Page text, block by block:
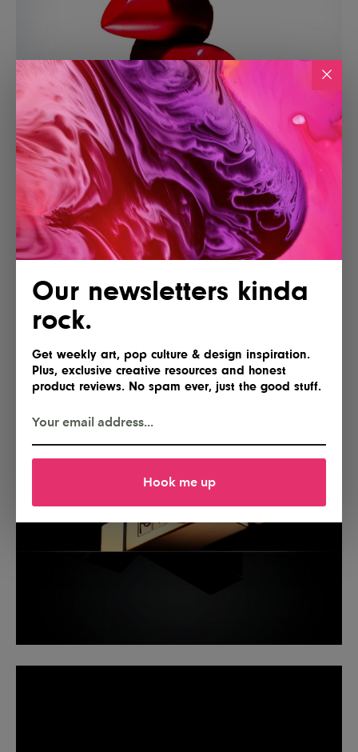
Our newsletters kinda
rock.
Get weekly art, pop culture & design inspiration.
Plus, exclusive creative resources and honest
product reviews. No spam ever, just the good stuff.
Hook me up